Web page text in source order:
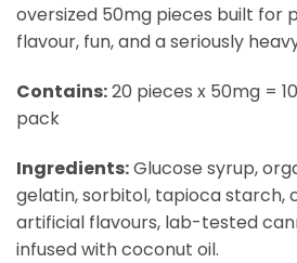
oversized 50mg pieces built for
flavour, fun, and a seriously
Contains:20 pieces x 50mg =
pack
Ingredients:Glucose syrup,
gelatin, sorbitol, tapioca starch,
artificial flavours, lab-tested
infused with coconut oil.